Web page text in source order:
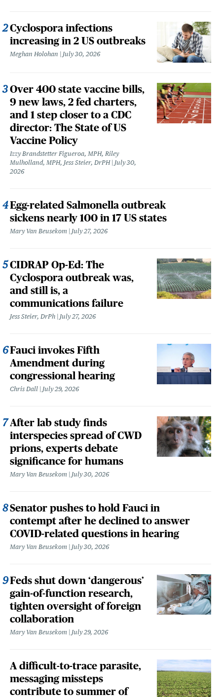
Cyclospora infections
increasing in 2 US outbreaks
Meghan Holohan July 30, 2026
Over 400 state vaccine bills,
9 new laws, 2 fed charters,
and 1 step closer to a CDC
director: The State of US
Vaccine Policy
Izzy Brandstetter Figueroa, MPH, Riley
Mulholland, MPH, Jess Steier, DrPH
July 30,
2026
Egg-related Salmonella outbreak
sickens nearly 100 in 17 US states
Mary Van Beusekom July 27, 2026
CIDRAP Op-Ed: The
Cyclospora outbreak was,
and still is, a
communications failure
Jess Steier, DrPh July 27, 2026
Fauci invokes Fifth
Amendment during
congressional hearing
Chris Dall July 29, 2026
After lab study finds
interspecies spread of CWD
prions, experts debate
significance for humans
Mary Van Beusekom July 30, 2026
Senator pushes to hold Fauci in
contempt after he declined to answer
COVID-related questions in hearing
Mary Van Beusekom July 30, 2026
Feds shut down ‘dangerous’
gain-of-function research,
tighten oversight of foreign
collaboration
Mary Van Beusekom July 29, 2026
A difficult-to-trace parasite,
messaging missteps
contribute to summer of